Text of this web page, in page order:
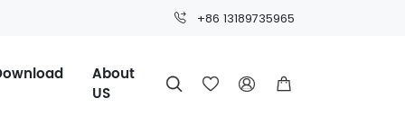
+86 13189735965
About
US
   